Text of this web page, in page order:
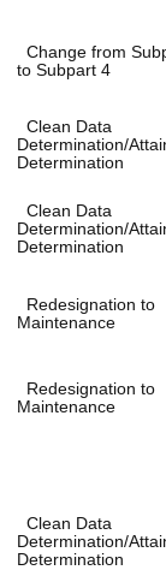
Change from
to Subpart 4
Clean Data
Determination/
Determination
Clean Data
Determination/
Determination
Redesignation to
Maintenance
Redesignation to
Maintenance
Clean Data
Determination/
Determination